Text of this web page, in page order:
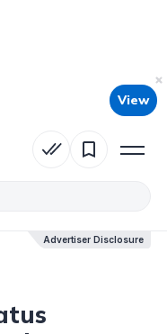
View
Advertiser Disclosure
Advertiser Disclosure